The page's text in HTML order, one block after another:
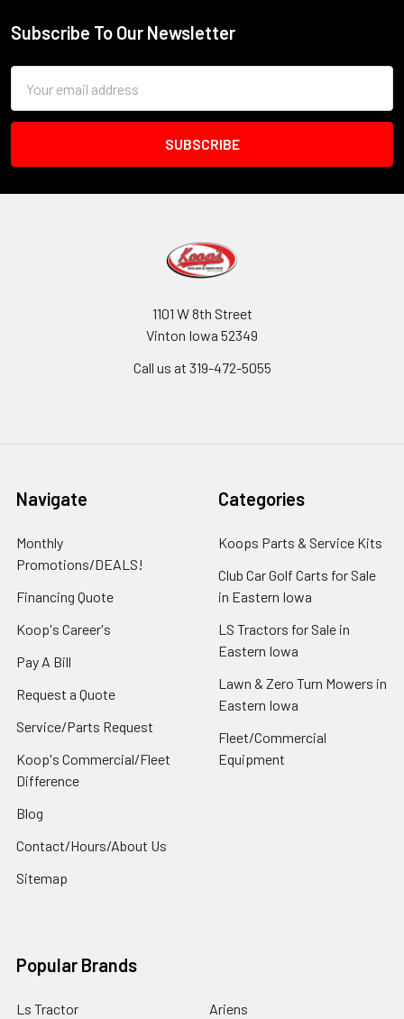
Footer
Subscribe To Our Newsletter
Address
1101 W 8th Street
Vinton Iowa 52349
Call us at 319-472-5055
Navigate
Monthly
Promotions/DEALS!
Financing Quote
Koop's Career's
Pay A Bill
Request a Quote
Service/Parts Request
Koop's Commercial/Fleet
Difference
Blog
Contact/Hours/About Us
Sitemap
Categories
Koops Parts & Service Kits
Club Car Golf Carts for Sale
in Eastern Iowa
LS Tractors for Sale in
Eastern Iowa
Lawn & Zero Turn Mowers in
Eastern Iowa
Fleet/Commercial
Equipment
Popular Brands
Ls Tractor Ariens